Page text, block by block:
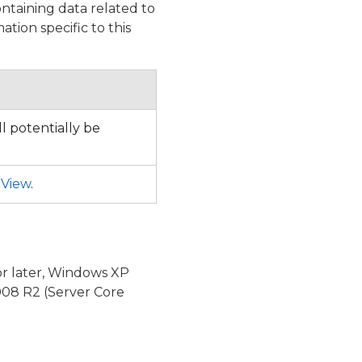
data related to
specific to this
potentially be
.
later, Windows XP
R2 (Server Core